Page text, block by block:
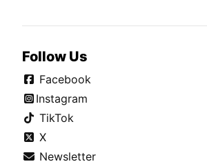
Follow Us
Facebook
Instagram
TikTok
X
Newsletter